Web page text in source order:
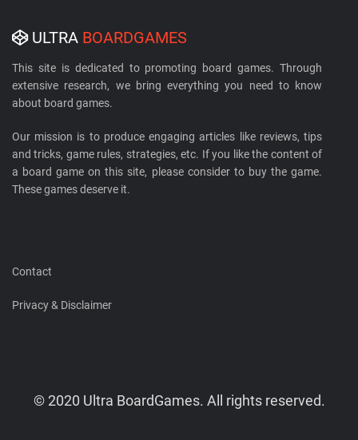
ULTRA BOARDGAMES
This site is dedicated to promoting board games. Through
extensive research, we bring everything you need to know
about board games.
Our mission is to produce engaging articles like reviews, tips
and tricks, game rules, strategies, etc. If you like the content of
a board game on this site, please consider to buy the game.
These games deserve it.
Contact
Privacy & Disclaimer
© 2020 Ultra BoardGames. All rights reserved.